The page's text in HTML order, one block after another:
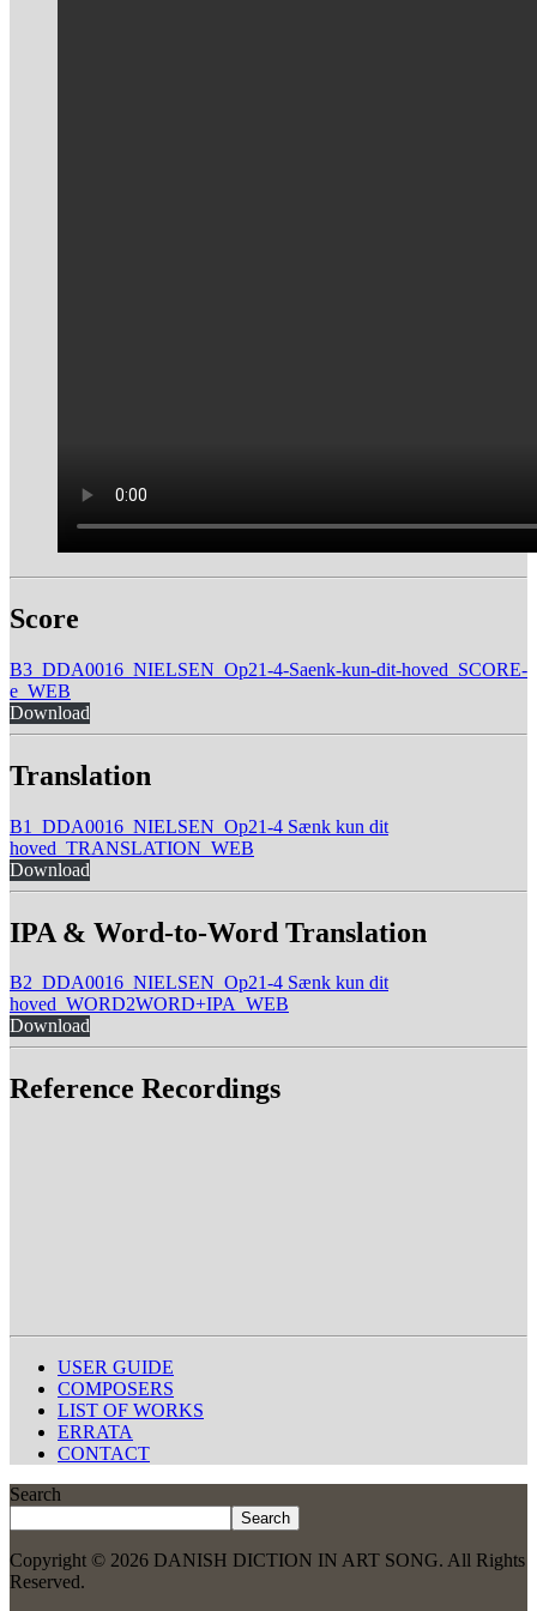
Score
B3_DDA0016_NIELSEN_Op21-4-Saenk-kun-dit-hoved_SCORE-
e_WEB
Download
Translation
B1_DDA0016_NIELSEN_Op21-4 Sænk kun dit
hoved_TRANSLATION_WEB
Download
IPA & Word-to-Word Translation
B2_DDA0016_NIELSEN_Op21-4 Sænk kun dit
hoved_WORD2WORD+IPA_WEB
Download
Reference Recordings
USER GUIDE
COMPOSERS
LIST OF WORKS
ERRATA
CONTACT
Search
Search
Copyright © 2026 DANISH DICTION IN ART SONG. All Rights
Reserved.